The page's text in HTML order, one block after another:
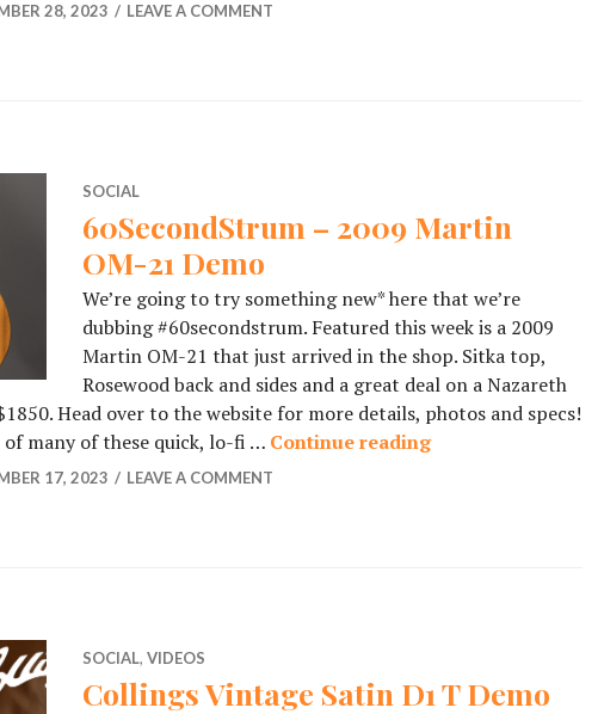
28, 2023 LEAVE A COMMENT
SOCIAL
60SecondStrum – 2009 Martin
OM-21 Demo
We’re going to try something new* here that we’re
dubbing #60secondstrum. Featured this week is a 2009
Martin OM-21 that just arrived in the shop. Sitka top,
Rosewood back and sides and a great deal on a Nazareth
Head over to the website for more details, photos and specs!
many of these quick, lo-fi … Continue reading60SecondStrum –
17, 2023 LEAVE A COMMENT
SOCIAL, VIDEOS
Collings Vintage Satin D1 T Demo